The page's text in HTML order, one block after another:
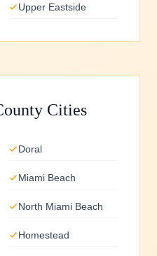
Upper Eastside
Cities
Doral
Miami Beach
North Miami Beach
Homestead